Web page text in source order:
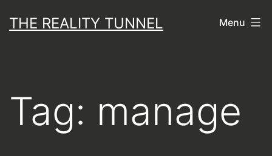
toTHE REALITY TUNNEL Menu
Tag: manage